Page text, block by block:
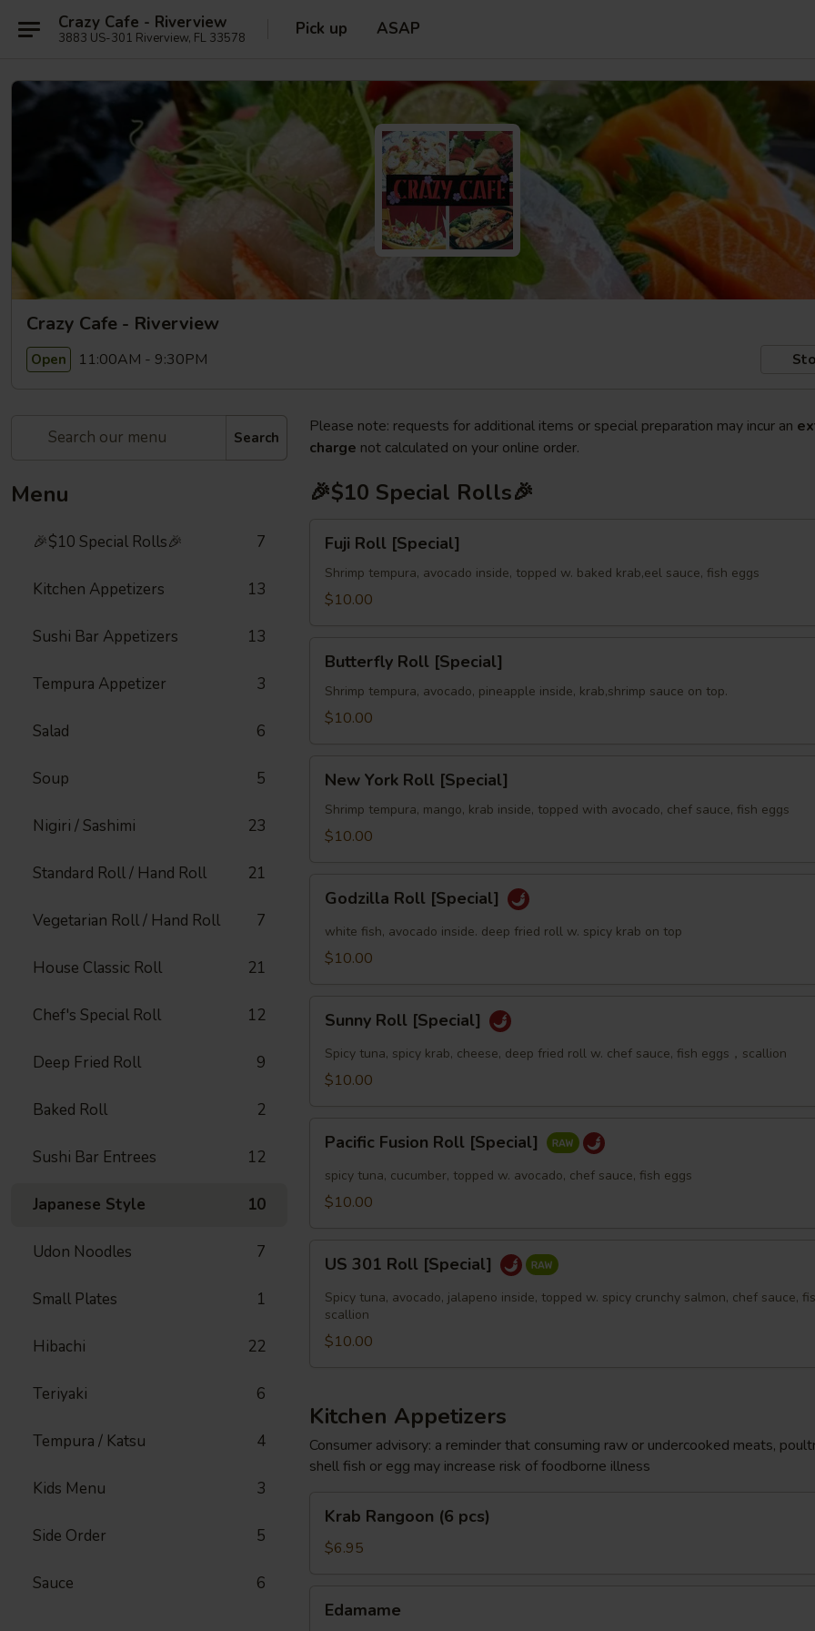
Crazy Cafe - Riverview
3883 US-301 Riverview, FL 33578 Pick up ASAP
Crazy Cafe - Riverview
Open 11:00AM - 9:30PM
Search
Menu
🎉$10 Special Rolls🎉 7
Kitchen Appetizers 13
Sushi Bar Appetizers 13
Tempura Appetizer 3
Salad 6
Soup 5
Nigiri / Sashimi 23
Standard Roll / Hand Roll 21
Vegetarian Roll / Hand Roll 7
House Classic Roll 21
Chef's Special Roll 12
Deep Fried Roll 9
Baked Roll 2
Sushi Bar Entrees 12
Japanese Style 10
Udon Noodles 7
Small Plates 1
Hibachi 22
Teriyaki 6
Tempura / Katsu 4
Kids Menu 3
Side Order 5
Sauce 6
Please note: requests for additional items or special preparation may incur an
charge not calculated on your online order.
🎉$10 Special Rolls🎉
Roll
[Special]
Fuji Roll [Special]
Shrimp tempura, avocado inside, topped w. baked krab,eel sauce, fish eggs
$10.00
Roll
[Special]
Butterfly Roll [Special]
Shrimp tempura, avocado, pineapple inside, krab,shrimp sauce on top.
$10.00
York
Roll
[Special]
New York Roll [Special]
Shrimp tempura, mango, krab inside, topped with avocado, chef sauce, fish eggs
$10.00
Roll
[Special]
Godzilla Roll [Special]
white fish, avocado inside. deep fried roll w. spicy krab on top
$10.00
Roll
[Special]
Sunny Roll [Special]
Spicy tuna, spicy krab, cheese, deep fried roll w. chef sauce, fish eggs，scallion
$10.00
Fusion
Roll
[Special]
Pacific Fusion Roll [Special]
spicy tuna, cucumber, topped w. avocado, chef sauce, fish eggs
$10.00
301
Roll
[Special]
US 301 Roll [Special]
Spicy tuna, avocado, jalapeno inside, topped w. spicy crunchy salmon, chef sauce,
scallion
$10.00
Kitchen Appetizers
Consumer advisory: a reminder that consuming raw or undercooked meats,
shell fish or egg may increase risk of foodborne illness
Rangoon
Krab Rangoon (6 pcs)
$6.95
Edamame